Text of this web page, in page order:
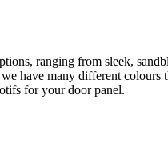
ranging from sleek,
have many different
for your door panel.